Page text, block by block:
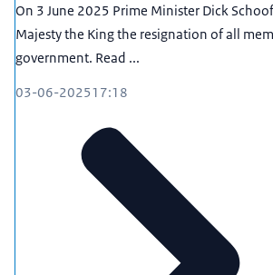
On 3 June 2025 Prime Minister Dick
Majesty the King the resignation of all
government. Read ...
03-06-202517:18